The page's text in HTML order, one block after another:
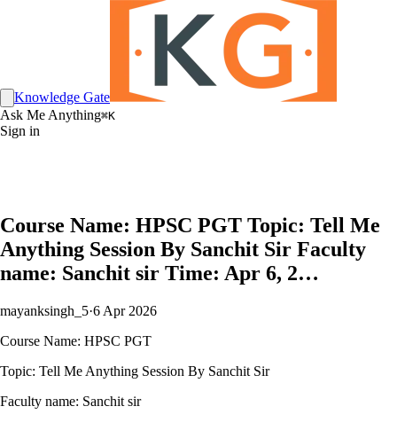
Knowledge Gate
Ask Me Anything⌘K
Sign in
Course Name: HPSC PGT Topic: Tell Me
Anything Session By Sanchit Sir Faculty
name: Sanchit sir Time: Apr 6, 2…
mayanksingh_5·6 Apr 2026
Course Name: HPSC PGT
Topic: Tell Me Anything Session By Sanchit Sir
Faculty name: Sanchit sir